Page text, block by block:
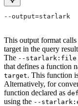
--output=starlark
This output format calls
target in the query
The --starlark:file
that defines a function
target. This function
Alternatively, for
function declared as
using the --